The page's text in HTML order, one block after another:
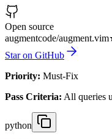
Open source
augmentcode/augment.vim
Star on GitHub
Priority: Must-Fix
Pass Criteria: All queries
python